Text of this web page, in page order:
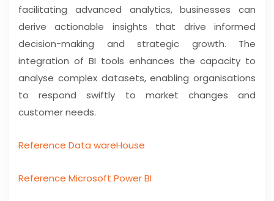
facilitating advanced analytics, businesses can
derive actionable insights that drive informed
decision-making and strategic growth. The
integration of BI tools enhances the capacity to
analyse complex datasets, enabling organisations
to respond swiftly to market changes and
customer needs.
Reference Data wareHouse
Reference Microsoft Power BI